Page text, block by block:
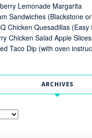
Lemonade Margarita
Sandwiches (Blackstone
Chicken Quesadillas
Chicken Salad Apple Slices
Taco Dip (with oven
ARCHIVES